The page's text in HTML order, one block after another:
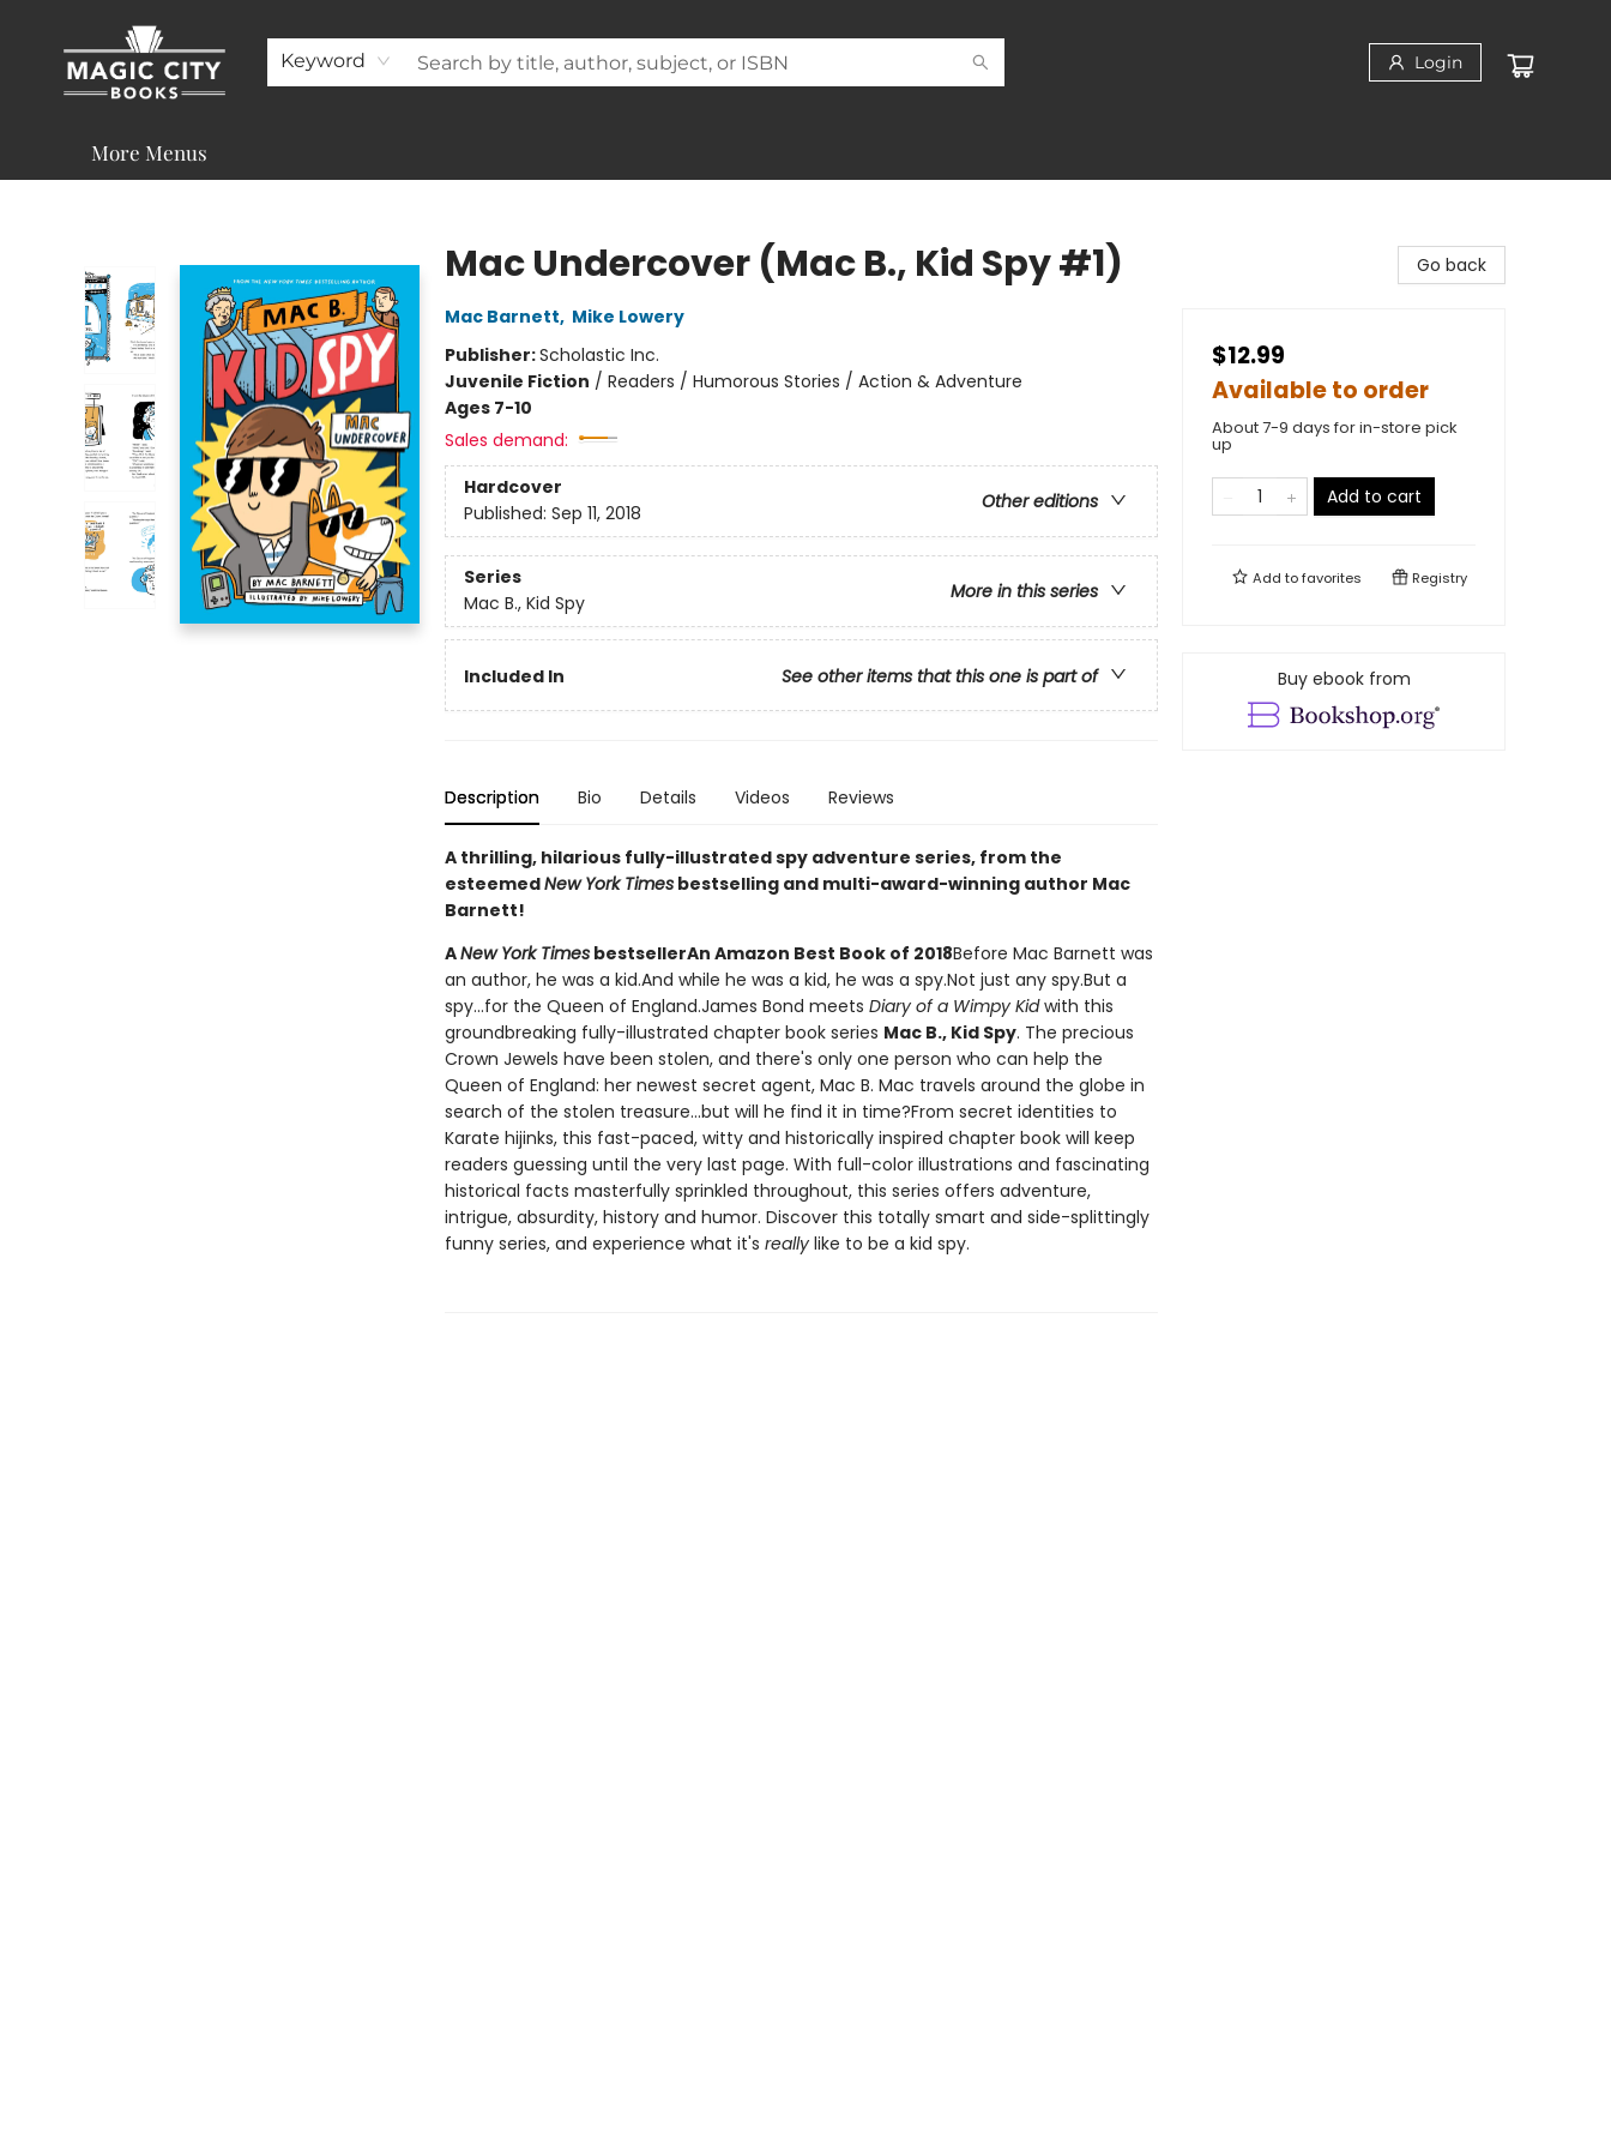
Keyword Login
About
Shop
Visit & Contact
Programs & Services
Support
More Menus
Mac Undercover (Mac B., Kid Spy #1)
Mac Barnett, Mike Lowery
Publisher:Scholastic Inc.
Juvenile Fiction / Readers / Humorous Stories / Action & Adventure
Ages 7-10
Sales demand:
Hardcover
Other editions
Published: Sep 11, 2018
Series
More in this series
Mac B., Kid Spy
Included In See other items that this one is part of
Description Bio Details Videos Reviews
A thrilling, hilarious fully-illustrated spy adventure series, from the
esteemedNew York Timesbestselling and multi-award-winning author Mac
Barnett!
ANew York TimesbestsellerAn Amazon Best Book of 2018Before Mac Barnett was
an author, he was a kid.And while he was a kid, he was a spy.Not just any spy.But a
spy...for the Queen of England.James Bond meets Diary of a Wimpy Kidwith this
groundbreaking fully-illustrated chapter book series Mac B., Kid Spy. The precious
Crown Jewels have been stolen, and there's only one person who can help the
Queen of England: her newest secret agent, Mac B. Mac travels around the globe in
search of the stolen treasure...but will he find it in time?From secret identities to
Karate hijinks, this fast-paced, witty and historically inspired chapter book will keep
readers guessing until the very last page. With full-color illustrations and fascinating
historical facts masterfully sprinkled throughout, this series offers adventure,
intrigue, absurdity, history and humor. Discover this totally smart and side-splittingly
funny series, and experience what it's reallylike to be a kid spy.
Go back
$12.99
Available to order
About 7-9 days for in-store pick
up
Add to cart
Add tofavorites Registry
Buy ebook from